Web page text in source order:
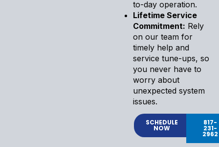
to-day operation.
Lifetime Service
Commitment: Rely
on our team for
timely help and
service tune-ups, so
you never have to
worry about
unexpected system
issues.
SCHEDULE
NOW
817-
231-
2962